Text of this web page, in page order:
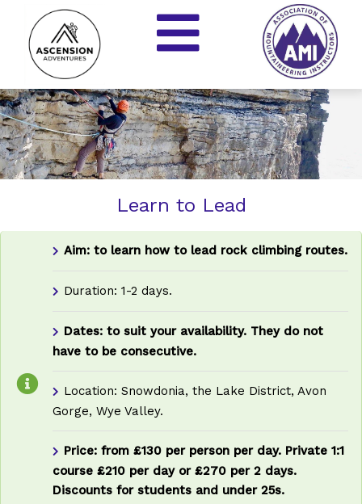
Learn to Lead
Aim: to learn how to lead rock climbing routes.
Duration: 1-2 days.
Dates: to suit your availability. They do not
have to be consecutive.
Location: Snowdonia, the Lake District, Avon
Gorge, Wye Valley.
Price: from £130 per person per day. Private 1:1
course £210 per day or £270 per 2 days.
Discounts for students and under 25s.